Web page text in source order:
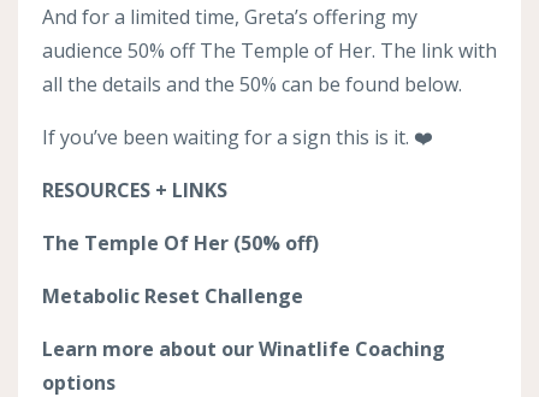
And for a limited time, Greta’s offering my
audience 50% off The Temple of Her. The link with
all the details and the 50% can be found below.
If you’ve been waiting for a sign this is it. ❤️
RESOURCES + LINKS
The Temple Of Her (50% off)
Metabolic Reset Challenge
Learn more about our Winatlife Coaching
options